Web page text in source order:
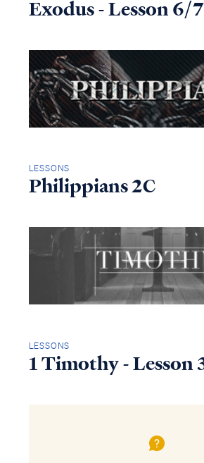
Exodus - Lesson 6/7
LESSONS
Philippians 2C
LESSONS
1 Timothy - Lesson